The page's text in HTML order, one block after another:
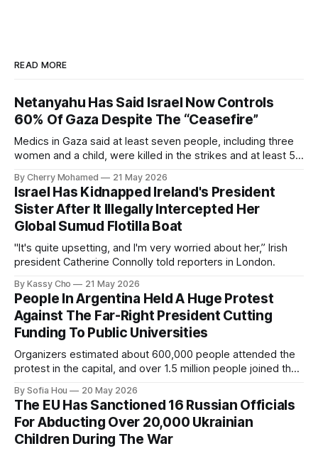
READ MORE
Netanyahu Has Said Israel Now Controls
60% Of Gaza Despite The “Ceasefire”
Medics in Gaza said at least seven people, including three
women and a child, were killed in the strikes and at least 50
By Cherry Mohamed 21 May 2026
Israel Has Kidnapped Ireland's President
Sister After It Illegally Intercepted Her
Global Sumud Flotilla Boat
"It's quite upsetting, and I'm very worried about her,” Irish
president Catherine Connolly told reporters in London.
By Kassy Cho 21 May 2026
People In Argentina Held A Huge Protest
Against The Far-Right President Cutting
Funding To Public Universities
Organizers estimated about 600,000 people attended the
protest in the capital, and over 1.5 million people joined the
By Sofia Hou 20 May 2026
The EU Has Sanctioned 16 Russian Officials
For Abducting Over 20,000 Ukrainian
Children During The War